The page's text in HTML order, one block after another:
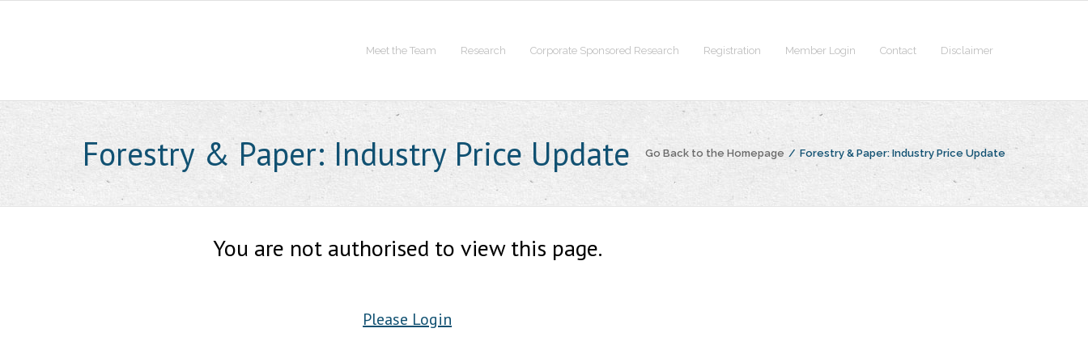
Meet the Team Research Corporate Sponsored Research Registration Member Login Contact Disclaimer
Forestry & Paper: Industry Price Update Go Back to the Homepage / Forestry & Paper: Industry Price Update
You are not authorised to view this page.
Please Login